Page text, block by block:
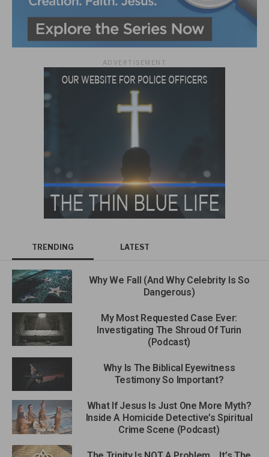
ADVERTISEMENT
TRENDING LATEST
Why We Fall (And Why Celebrity Is So
Dangerous)
My Most Requested Case Ever:
Investigating The Shroud Of Turin
(Podcast)
Why Is The Biblical Eyewitness
Testimony So Important?
What If Jesus Is Just One More Myth?
Inside A Homicide Detective’s Spiritual
Crime Scene (Podcast)